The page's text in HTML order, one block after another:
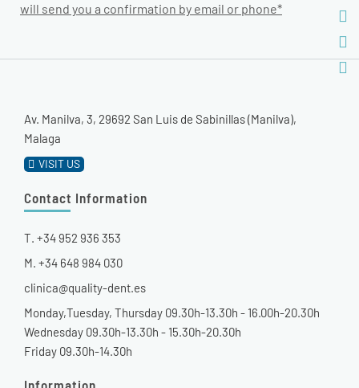
will send you a confirmation by email or phone*
Av. Manilva, 3, 29692 San Luis de Sabinillas (Manilva),
Malaga
VISIT US
Contact Information
T. +34 952 936 353
M. +34 648 984 030
clinica@quality-dent.es
Monday,Tuesday, Thursday 09.30h-13.30h - 16.00h-20.30h
Wednesday 09.30h-13.30h - 15.30h-20.30h
Friday 09.30h-14.30h